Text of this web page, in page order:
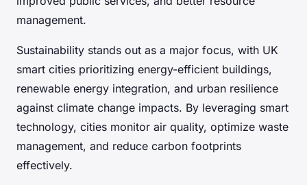
management.
Sustainability stands out as a major focus, with UK
smart cities prioritizing energy-efficient buildings,
renewable energy integration, and urban resilience
against climate change impacts. By leveraging smart
technology, cities monitor air quality, optimize waste
management, and reduce carbon footprints
effectively.